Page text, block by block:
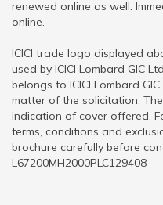
renewed online as well.
online.
ICICI trade logo displayed
used by ICICI Lombard GIC
belongs to ICICI Lombard
matter of the solicitation.
indication of cover offered.
terms, conditions and
brochure carefully before
L67200MH2000PLC129408